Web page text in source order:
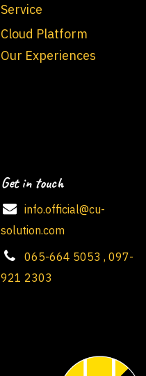
Service
Cloud Platform
Our Experiences
Get in touch
info.official@cu-
solution.com
065-664 5053 , 097-
921 2303